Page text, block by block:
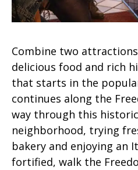
Combine two
delicious food and rich
that starts in the
continues along the
way through this
neighborhood, trying
bakery and enjoying an
fortified, walk the